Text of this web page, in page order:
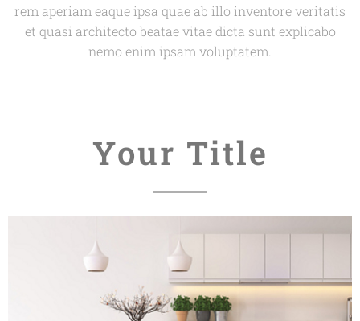
rem aperiam eaque ipsa quae ab illo inventore veritatis
et quasi architecto beatae vitae dicta sunt explicabo
nemo enim ipsam voluptatem.
Your Title